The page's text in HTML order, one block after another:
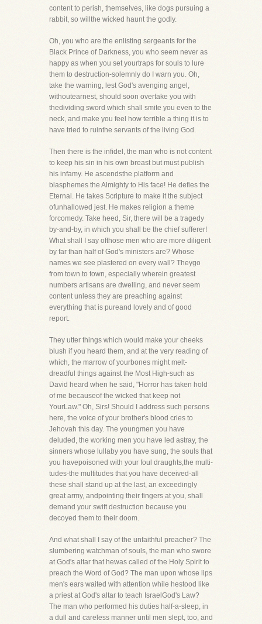
content to perish, themselves, like dogs pursuing a
rabbit, so willthe wicked haunt the godly.
Oh, you who are the enlisting sergeants for the
Black Prince of Darkness, you who seem never as
happy as when you set yourtraps for souls to lure
them to destruction-solemnly do I warn you. Oh,
take the warning, lest God's avenging angel,
withoutearnest, should soon overtake you with
thedividing sword which shall smite you even to the
neck, and make you feel how terrible a thing it is to
have tried to ruinthe servants of the living God.
Then there is the infidel, the man who is not content
to keep his sin in his own breast but must publish
his infamy. He ascendsthe platform and
blasphemes the Almighty to His face! He defies the
Eternal. He takes Scripture to make it the subject
ofunhallowed jest. He makes religion a theme
forcomedy. Take heed, Sir, there will be a tragedy
by-and-by, in which you shall be the chief sufferer!
What shall I say ofthose men who are more diligent
by far than half of God's ministers are? Whose
names we see plastered on every wall? Theygo
from town to town, especially wherein greatest
numbers artisans are dwelling, and never seem
content unless they are preaching against
everything that is pureand lovely and of good
report.
They utter things which would make your cheeks
blush if you heard them, and at the very reading of
which, the marrow of yourbones might melt-
dreadful things against the Most High-such as
David heard when he said, "Horror has taken hold
of me becauseof the wicked that keep not
YourLaw." Oh, Sirs! Should I address such persons
here, the voice of your brother's blood cries to
Jehovah this day. The youngmen you have
deluded, the working men you have led astray, the
sinners whose lullaby you have sung, the souls that
you havepoisoned with your foul draughts,the multi-
tudes-the multitudes that you have deceived-all
these shall stand up at the last, an exceedingly
great army, andpointing their fingers at you, shall
demand your swift destruction because you
decoyed them to their doom.
And what shall I say of the unfaithful preacher? The
slumbering watchman of souls, the man who swore
at God's altar that hewas called of the Holy Spirit to
preach the Word of God? The man upon whose lips
men's ears waited with attention while hestood like
a priest at God's altar to teach IsraelGod's Law?
The man who performed his duties half-a-sleep, in
a dull and careless manner until men slept, too, and